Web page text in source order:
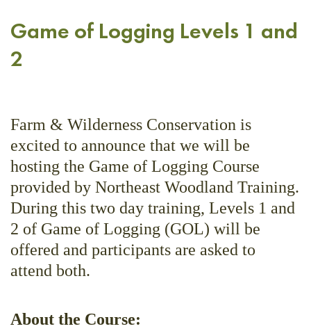
Game of Logging Levels 1 and
2
Farm & Wilderness Conservation is
excited to announce that we will be
hosting the Game of Logging Course
provided by Northeast Woodland Training.
During this two day training, Levels 1 and
2 of Game of Logging (GOL) will be
offered and participants are asked to
attend both.
About the Course: